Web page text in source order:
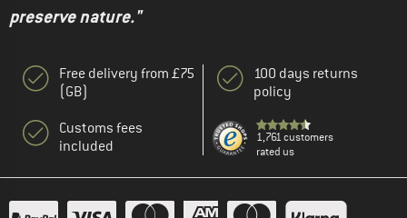
preserve nature."
Free delivery from £75
(GB)
Customs fees
included
100 days returns
policy
1,761 customers
rated us